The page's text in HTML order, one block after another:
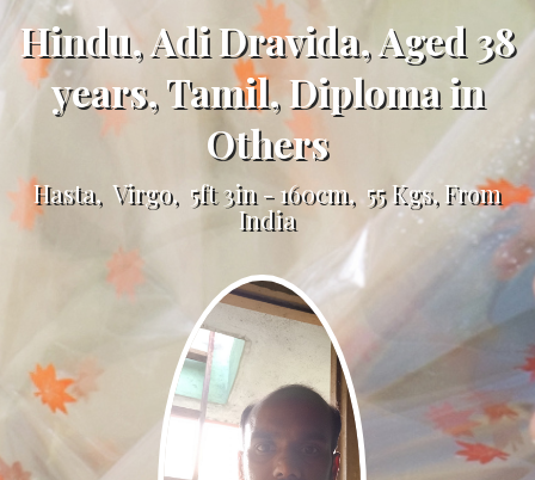
Hindu, Adi Dravida, Aged 38
years, Tamil, Diploma in
Others
Hasta, Virgo, 5ft 3in - 160cm, 55 Kgs, From
India